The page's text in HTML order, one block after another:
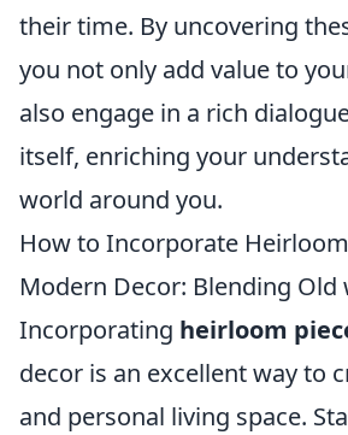
their time. By uncovering
you not only add value to
also engage in a rich
itself, enriching your
world around you.
How to Incorporate
Modern Decor: Blending Old
Incorporating heirloom
decor is an excellent way to
and personal living space.